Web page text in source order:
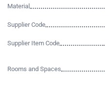
Material
Supplier Code
Supplier Item Code
Rooms and Spaces